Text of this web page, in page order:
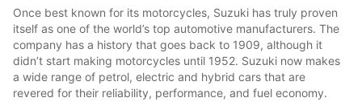
Once best known for its motorcycles, Suzuki has truly proven
itself as one of the world’s top automotive manufacturers. The
company has a history that goes back to 1909, although it
didn’t start making motorcycles until 1952. Suzuki now makes
a wide range of petrol, electric and hybrid cars that are
revered for their reliability, performance, and fuel economy.